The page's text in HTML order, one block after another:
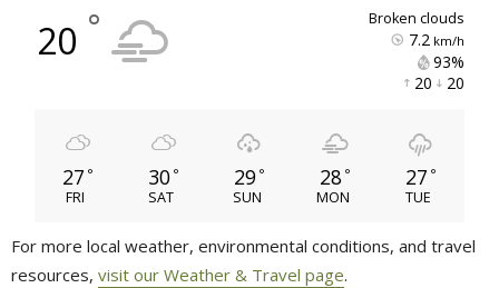
20 ° broken clouds
7.2 km/h
93%
20 20
27 °
FRI
30 °
SAT
29 °
SUN
28 °
MON
27 °
TUE
For more local weather, environmental conditions, and travel
resources, visit our Weather & Travel page.